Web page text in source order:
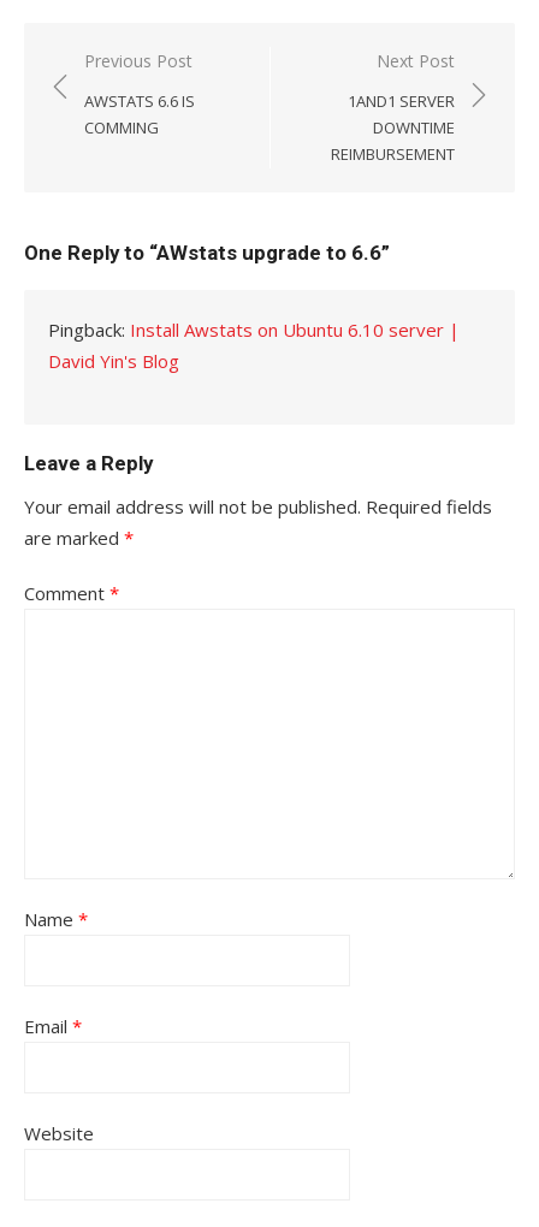
Post
navigation
Previous Post
AWSTATS 6.6 IS
COMMING
Next Post
1AND1 SERVER
DOWNTIME
REIMBURSEMENT
One Reply to “AWstats upgrade to 6.6”
Pingback: Install Awstats on Ubuntu 6.10 server |
David Yin's Blog
Leave a Reply
Your email address will not be published. Required fields
are marked *
Comment *
Name *
Email *
Website